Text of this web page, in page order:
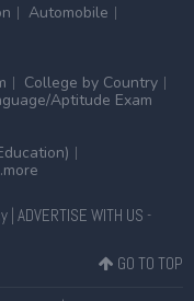
Automobile
College by Country
Aptitude Exam
| ADVERTISE WITH US -
GO TO TOP